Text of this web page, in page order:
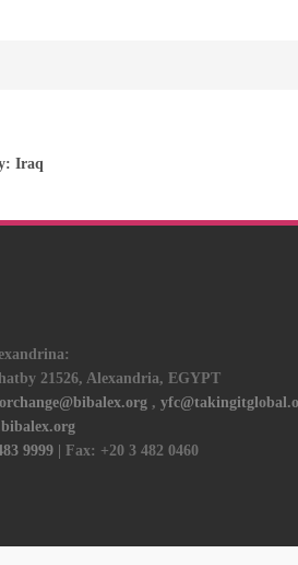
Iraq
21526, Alexandria, EGYPT
,
9999 | Fax: +20 3 482 0460